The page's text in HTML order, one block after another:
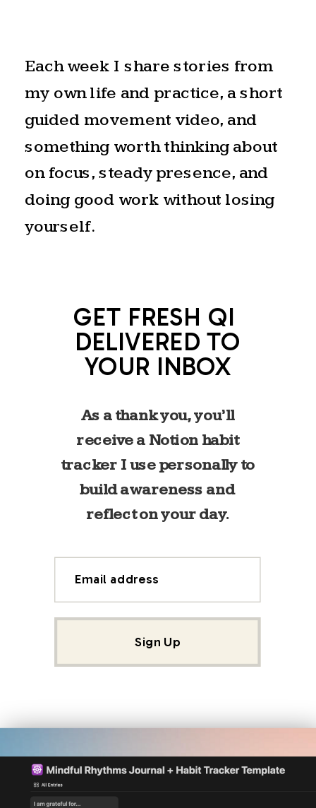
GET FRESH QI
DELIVERED TO
YOUR INBOX
As a thank you, you’ll
receive a Notion habit
tracker I use personally to
build awareness and
reflect on your day.
Email address
Sign Up
Each week I share stories from
my own life and practice, a short
guided movement video, and
something worth thinking about
on focus, steady presence, and
doing good work without losing
yourself.